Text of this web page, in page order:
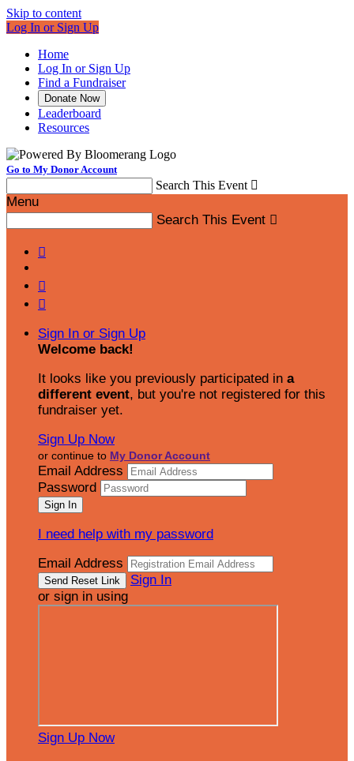
Skip to content
Log In or Sign Up
Home
Log In or Sign Up
Find a Fundraiser
Donate Now
Leaderboard
Resources
Go to My Donor Account
Search This Event 
Menu
Search This Event 



Sign In or Sign Up
Welcome back!
It looks like you previously participated in a
different event, but you're not registered for this
fundraiser yet.
Sign Up Now
or continue to My Donor Account
Email Address
Password
I need help with my password
Email Address
Sign In
or sign in using
Sign Up Now